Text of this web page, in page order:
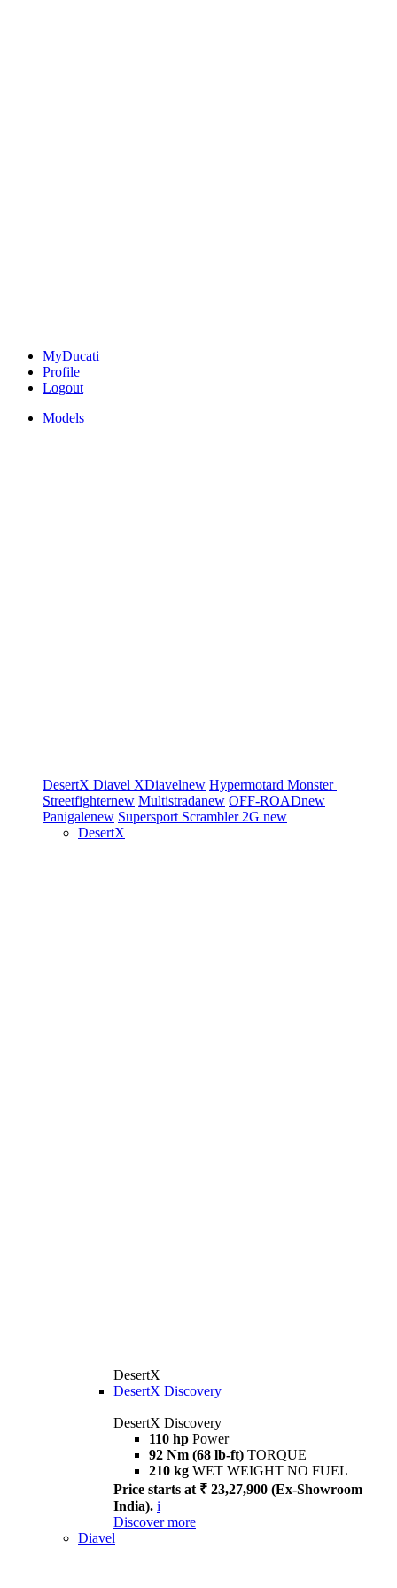
MyDucati
Profile
Logout
Models
DesertX Diavel XDiavelnew Hypermotard Monster
Streetfighternew Multistradanew OFF-ROADnew
Panigalenew Supersport Scrambler 2G new
DesertX
DesertX
DesertX Discovery
DesertX Discovery
110 hp Power
92 Nm (68 lb-ft) TORQUE
210 kg WET WEIGHT NO FUEL
Price starts at ₹ 23,27,900 (Ex-Showroom
India). i
Discover more
Diavel